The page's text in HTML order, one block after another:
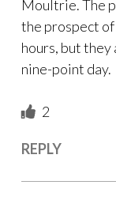
Moultrie. The
the prospect
hours, but
nine-point day.
2
REPLY